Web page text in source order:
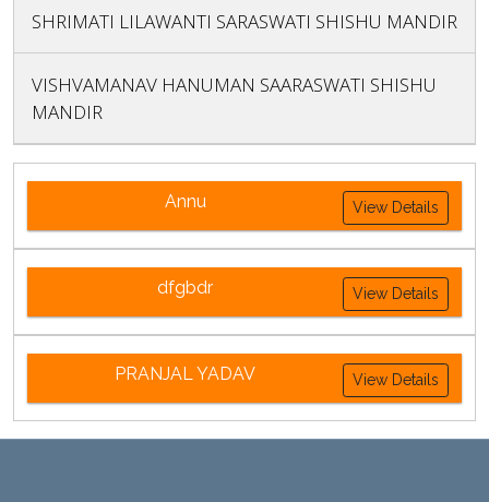
SHRIMATI LILAWANTI SARASWATI SHISHU MANDIR
VISHVAMANAV HANUMAN SAARASWATI SHISHU
MANDIR
Annu View Details
dfgbdr View Details
PRANJAL YADAV View Details